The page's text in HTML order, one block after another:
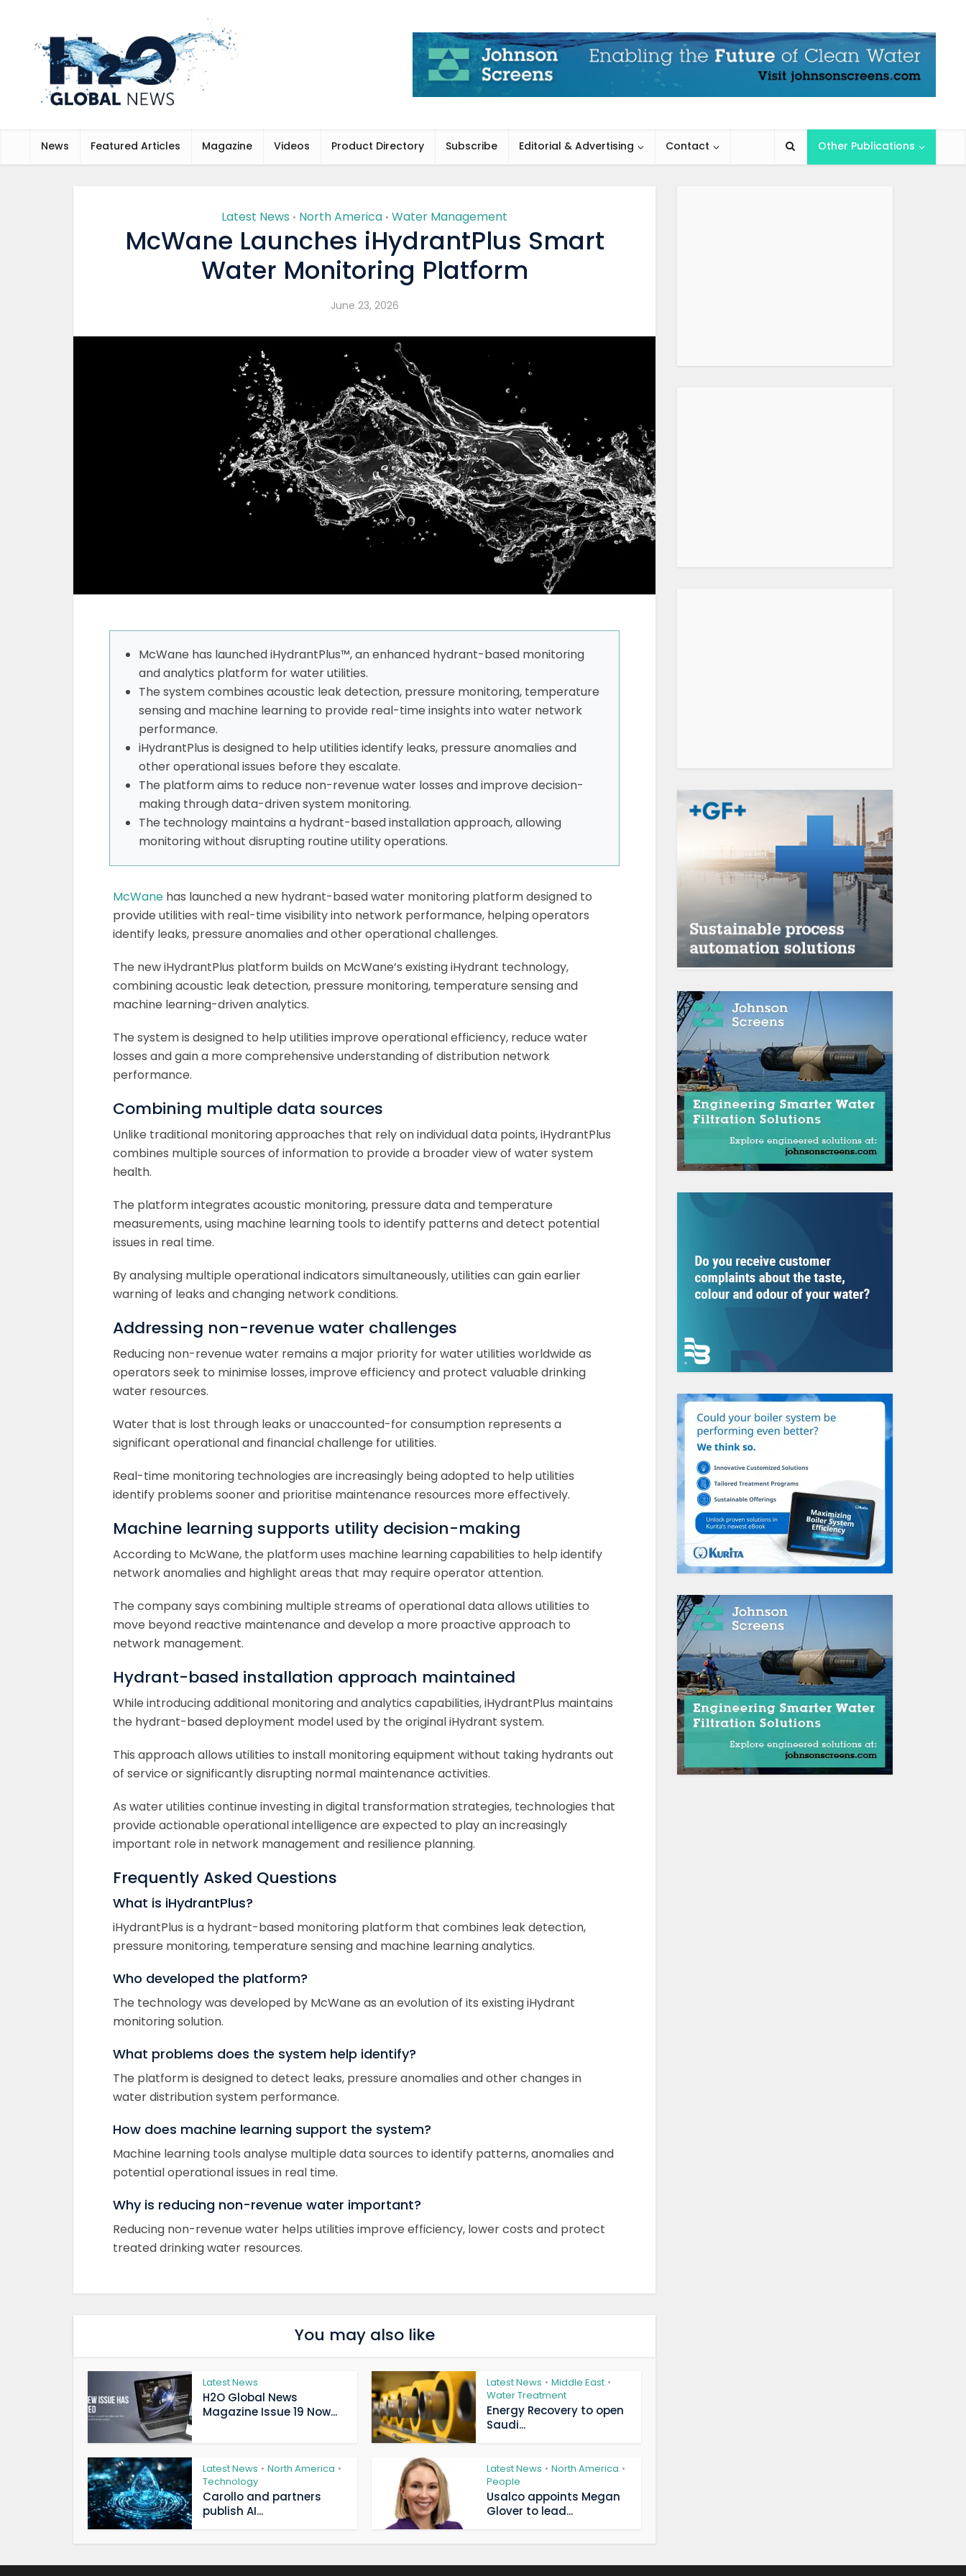
News Featured Articles Magazine Videos Product Directory Subscribe Editorial & Advertising Contact Other Publications
Latest News • North America • Water Management
McWane Launches iHydrantPlus Smart
Water Monitoring Platform
June 23, 2026
McWane has launched iHydrantPlus™, an enhanced hydrant-based monitoring
and analytics platform for water utilities.
The system combines acoustic leak detection, pressure monitoring, temperature
sensing and machine learning to provide real-time insights into water network
performance.
iHydrantPlus is designed to help utilities identify leaks, pressure anomalies and
other operational issues before they escalate.
The platform aims to reduce non-revenue water losses and improve decision-
making through data-driven system monitoring.
The technology maintains a hydrant-based installation approach, allowing
monitoring without disrupting routine utility operations.
McWane has launched a new hydrant-based water monitoring platform designed to
provide utilities with real-time visibility into network performance, helping operators
identify leaks, pressure anomalies and other operational challenges.
The new iHydrantPlus platform builds on McWane’s existing iHydrant technology,
combining acoustic leak detection, pressure monitoring, temperature sensing and
machine learning-driven analytics.
The system is designed to help utilities improve operational efficiency, reduce water
losses and gain a more comprehensive understanding of distribution network
performance.
Combining multiple data sources
Unlike traditional monitoring approaches that rely on individual data points, iHydrantPlus
combines multiple sources of information to provide a broader view of water system
health.
The platform integrates acoustic monitoring, pressure data and temperature
measurements, using machine learning tools to identify patterns and detect potential
issues in real time.
By analysing multiple operational indicators simultaneously, utilities can gain earlier
warning of leaks and changing network conditions.
Addressing non-revenue water challenges
Reducing non-revenue water remains a major priority for water utilities worldwide as
operators seek to minimise losses, improve efficiency and protect valuable drinking
water resources.
Water that is lost through leaks or unaccounted-for consumption represents a
significant operational and financial challenge for utilities.
Real-time monitoring technologies are increasingly being adopted to help utilities
identify problems sooner and prioritise maintenance resources more effectively.
Machine learning supports utility decision-making
According to McWane, the platform uses machine learning capabilities to help identify
network anomalies and highlight areas that may require operator attention.
The company says combining multiple streams of operational data allows utilities to
move beyond reactive maintenance and develop a more proactive approach to
network management.
Hydrant-based installation approach maintained
While introducing additional monitoring and analytics capabilities, iHydrantPlus maintains
the hydrant-based deployment model used by the original iHydrant system.
This approach allows utilities to install monitoring equipment without taking hydrants out
of service or significantly disrupting normal maintenance activities.
As water utilities continue investing in digital transformation strategies, technologies that
provide actionable operational intelligence are expected to play an increasingly
important role in network management and resilience planning.
Frequently Asked Questions
What is iHydrantPlus?
iHydrantPlus is a hydrant-based monitoring platform that combines leak detection,
pressure monitoring, temperature sensing and machine learning analytics.
Who developed the platform?
The technology was developed by McWane as an evolution of its existing iHydrant
monitoring solution.
What problems does the system help identify?
The platform is designed to detect leaks, pressure anomalies and other changes in
water distribution system performance.
How does machine learning support the system?
Machine learning tools analyse multiple data sources to identify patterns, anomalies and
potential operational issues in real time.
Why is reducing non-revenue water important?
Reducing non-revenue water helps utilities improve efficiency, lower costs and protect
treated drinking water resources.
You may also like
Latest News
H2O Global News
Magazine Issue 19 Now...
Latest News • Middle East •
Water Treatment
Energy Recovery to open
Saudi...
Latest News • North America •
Technology
Carollo and partners
publish AI...
Latest News • North America •
People
Usalco appoints Megan
Glover to lead...